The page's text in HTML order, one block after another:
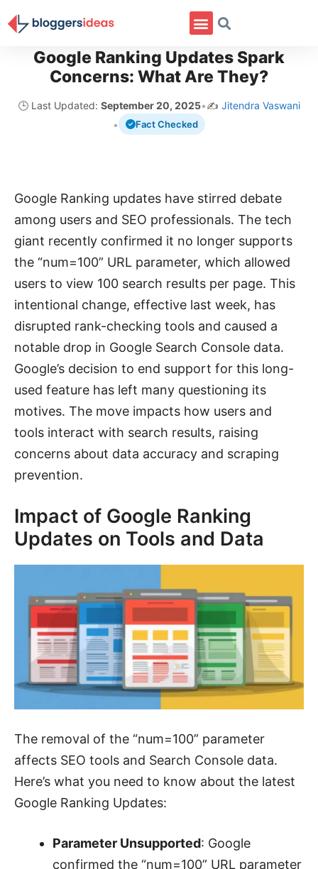
Google Ranking Updates Spark
Concerns: What Are They?
🕒 Last Updated: September 20, 2025•✍️ Jitendra Vaswani
•
Fact Checked
Google Ranking updates have stirred debate
among users and SEO professionals. The tech
giant recently confirmed it no longer supports
the “num=100” URL parameter, which allowed
users to view 100 search results per page. This
intentional change, effective last week, has
disrupted rank-checking tools and caused a
notable drop in Google Search Console data.
Google’s decision to end support for this long-
used feature has left many questioning its
motives. The move impacts how users and
tools interact with search results, raising
concerns about data accuracy and scraping
prevention.
Impact of Google Ranking
Updates on Tools and Data
The removal of the “num=100” parameter
affects SEO tools and Search Console data.
Here’s what you need to know about the latest
Google Ranking Updates:
Parameter Unsupported: Google
confirmed the “num=100” URL parameter